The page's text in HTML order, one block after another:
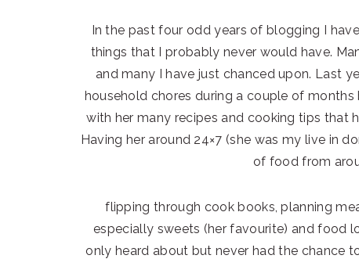
In the past four odd years of blogging I
things that I probably never would have.
and many I have just chanced upon. Last
household chores during a couple of
with her many recipes and cooking tips that
Having her around 24×7 (she was my live in
of food from
flipping through cook books, planning
especially sweets (her favourite) and food
only heard about but never had the chance